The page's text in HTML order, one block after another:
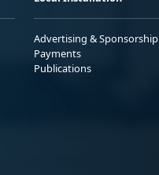
Advertising & Sponsorship
Payments
Publications